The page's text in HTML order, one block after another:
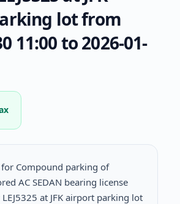
lot from
11:00 to 2026-01-
for Compound parking of
AC SEDAN bearing license
at JFK airport parking lot